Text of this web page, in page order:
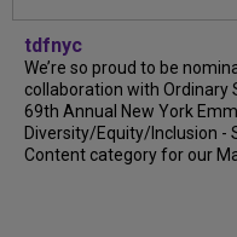
tdfnyc
We’re so proud to be
collaboration with Ordinary
69th Annual New York
Diversity/Equity/Inclusion -
Content category for our